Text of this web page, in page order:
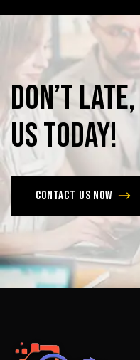
Don’tlate,
ustoday!
Contact us now